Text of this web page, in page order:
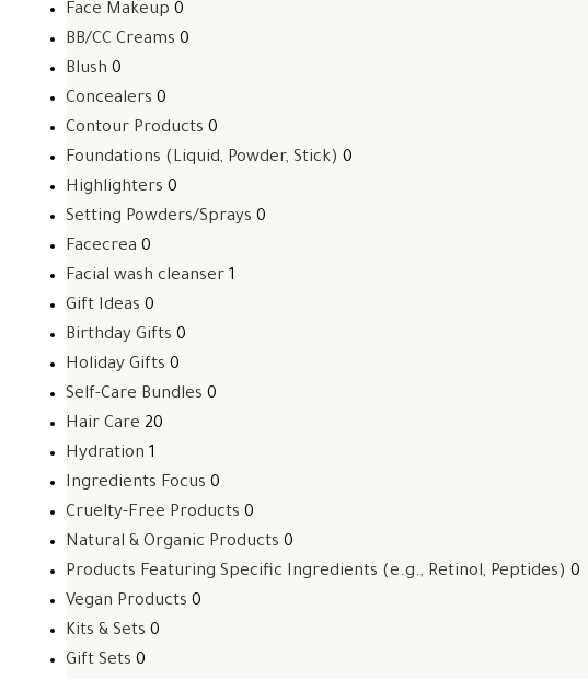
Face Makeup 0
BB/CC Creams 0
Blush 0
Concealers 0
Contour Products 0
Foundations (Liquid, Powder, Stick) 0
Highlighters 0
Setting Powders/Sprays 0
Facecrea 0
Facial wash cleanser 1
Gift Ideas 0
Birthday Gifts 0
Holiday Gifts 0
Self-Care Bundles 0
Hair Care 20
Hydration 1
Ingredients Focus 0
Cruelty-Free Products 0
Natural & Organic Products 0
Products Featuring Specific Ingredients (e.g., Retinol, Peptides) 0
Vegan Products 0
Kits & Sets 0
Gift Sets 0